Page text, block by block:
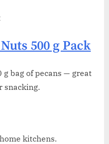
500 g Pack
bag of pecans — great
snacking.
kitchens.